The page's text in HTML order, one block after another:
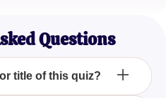
Questions
title of this quiz?